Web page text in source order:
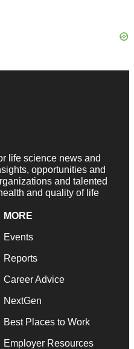
life science news and
opportunities and
and talented
and quality of life
MORE
Events
Reports
Career Advice
NextGen
Best Places to Work
Employer Resources